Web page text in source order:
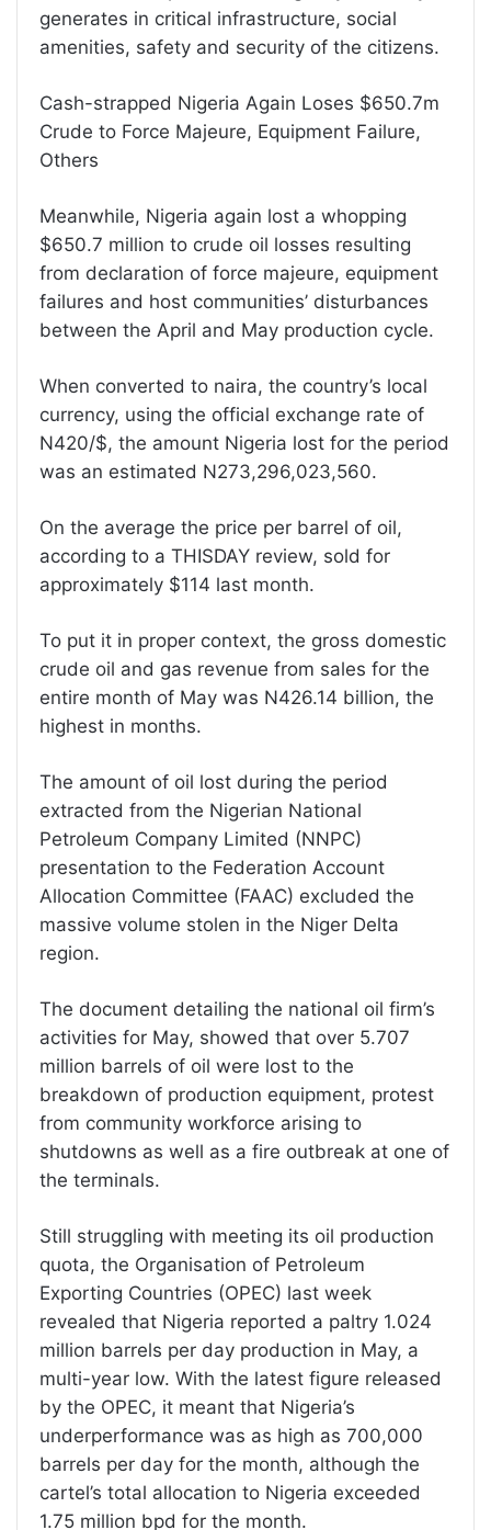
generates in critical infrastructure, social
amenities, safety and security of the citizens.
Cash-strapped Nigeria Again Loses $650.7m
Crude to Force Majeure, Equipment Failure,
Others
Meanwhile, Nigeria again lost a whopping
$650.7 million to crude oil losses resulting
from declaration of force majeure, equipment
failures and host communities’ disturbances
between the April and May production cycle.
When converted to naira, the country’s local
currency, using the official exchange rate of
N420/$, the amount Nigeria lost for the period
was an estimated N273,296,023,560.
On the average the price per barrel of oil,
according to a THISDAY review, sold for
approximately $114 last month.
To put it in proper context, the gross domestic
crude oil and gas revenue from sales for the
entire month of May was N426.14 billion, the
highest in months.
The amount of oil lost during the period
extracted from the Nigerian National
Petroleum Company Limited (NNPC)
presentation to the Federation Account
Allocation Committee (FAAC) excluded the
massive volume stolen in the Niger Delta
region.
The document detailing the national oil firm’s
activities for May, showed that over 5.707
million barrels of oil were lost to the
breakdown of production equipment, protest
from community workforce arising to
shutdowns as well as a fire outbreak at one of
the terminals.
Still struggling with meeting its oil production
quota, the Organisation of Petroleum
Exporting Countries (OPEC) last week
revealed that Nigeria reported a paltry 1.024
million barrels per day production in May, a
multi-year low. With the latest figure released
by the OPEC, it meant that Nigeria’s
underperformance was as high as 700,000
barrels per day for the month, although the
cartel’s total allocation to Nigeria exceeded
1.75 million bpd for the month.